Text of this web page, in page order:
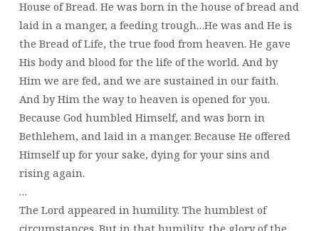
House of Bread. He was born in the house of bread and
laid in a manger, a feeding trough…He was and He is
the Bread of Life, the true food from heaven. He gave
His body and blood for the life of the world. And by
Him we are fed, and we are sustained in our faith.
And by Him the way to heaven is opened for you.
Because God humbled Himself, and was born in
Bethlehem, and laid in a manger. Because He offered
Himself up for your sake, dying for your sins and
rising again.
…
The Lord appeared in humility. The humblest of
circumstances. But in that humility, the glory of the